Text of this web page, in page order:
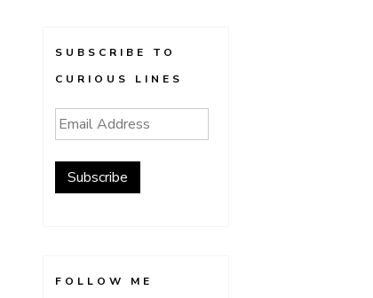
SUBSCRIBE TO
CURIOUS LINES
Email
Address
Subscribe
FOLLOW ME